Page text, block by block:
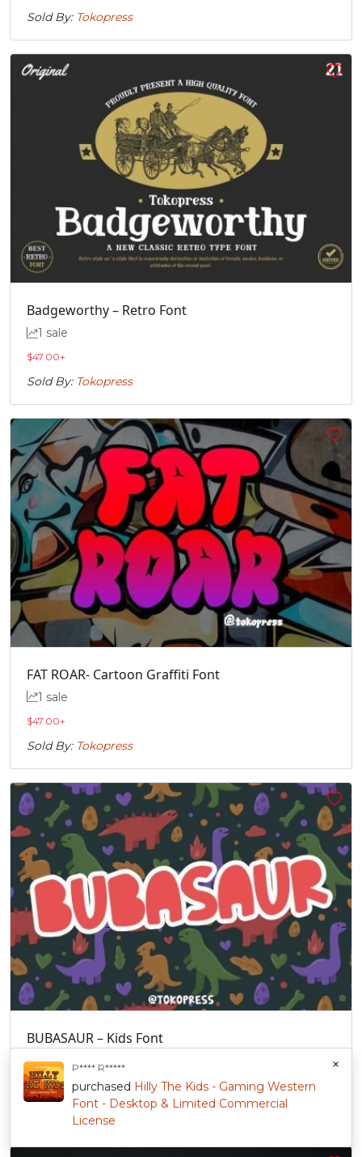
Sold By: Tokopress
Badgeworthy – Retro Font
1 sale
$47.00+
Sold By: Tokopress
FAT ROAR- Cartoon Graffiti Font
1 sale
$47.00+
Sold By: Tokopress
BUBASAUR – Kids Font
1 sale
$47.00+
Sold By: Tokopress